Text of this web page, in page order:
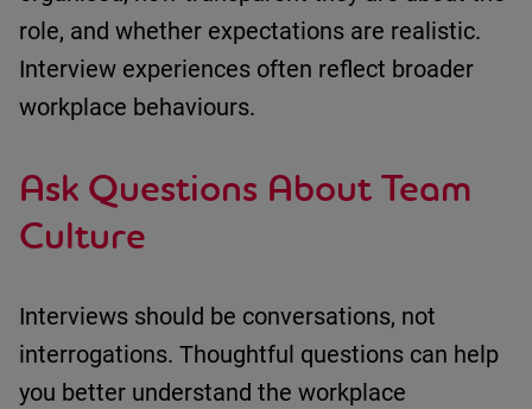
role, and whether expectations are realistic.
Interview experiences often reflect broader
workplace behaviours.
Ask Questions About Team
Culture
Interviews should be conversations, not
interrogations. Thoughtful questions can help
you better understand the workplace